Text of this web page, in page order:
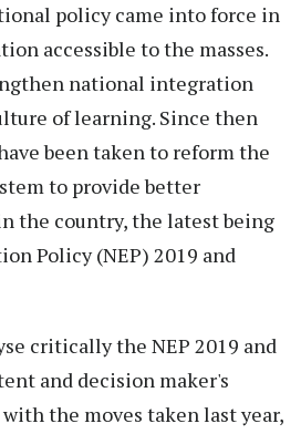
policy came into force in
accessible to the masses.
national integration
of learning. Since then
been taken to reform the
to provide better
the country, the latest being
Policy (NEP) 2019 and
critically the NEP 2019 and
and decision maker's
the moves taken last year,